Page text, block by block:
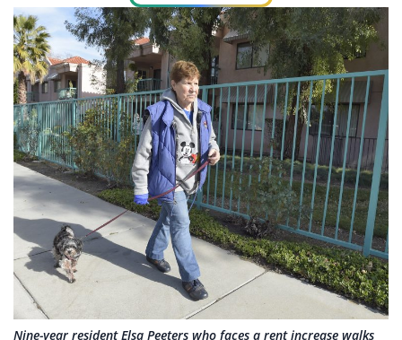
Nine-year resident Elsa Peeters who faces a rent increase walks